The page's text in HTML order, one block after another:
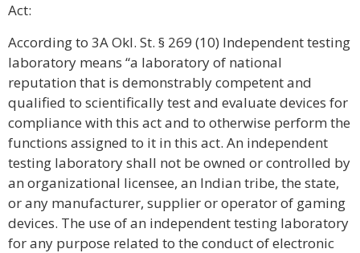
Act:
According to 3A Okl. St. § 269 (10) Independent testing
laboratory means “a laboratory of national
reputation that is demonstrably competent and
qualified to scientifically test and evaluate devices for
compliance with this act and to otherwise perform the
functions assigned to it in this act. An independent
testing laboratory shall not be owned or controlled by
an organizational licensee, an Indian tribe, the state,
or any manufacturer, supplier or operator of gaming
devices. The use of an independent testing laboratory
for any purpose related to the conduct of electronic